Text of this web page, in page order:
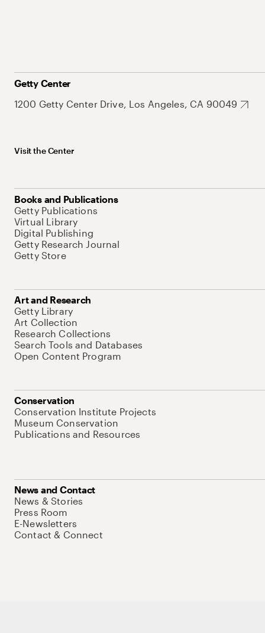
Getty Center
1200 Getty Center Drive, Los Angeles, CA 90049
Visit the Center
Books and Publications
Getty Publications
Virtual Library
Digital Publishing
Getty Research Journal
Getty Store
Art and Research
Getty Library
Art Collection
Research Collections
Search Tools and Databases
Open Content Program
Conservation
Conservation Institute Projects
Museum Conservation
Publications and Resources
News and Contact
News & Stories
Press Room
E-Newsletters
Contact & Connect